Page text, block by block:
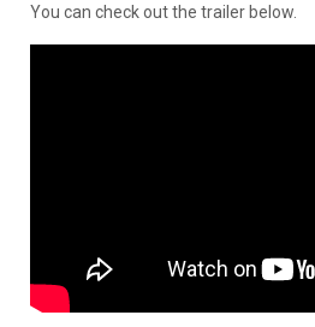
You can check out the trailer below.